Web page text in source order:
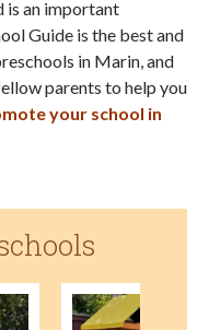
is an important
Guide is the best and
in Marin, and
parents to help you
your school in